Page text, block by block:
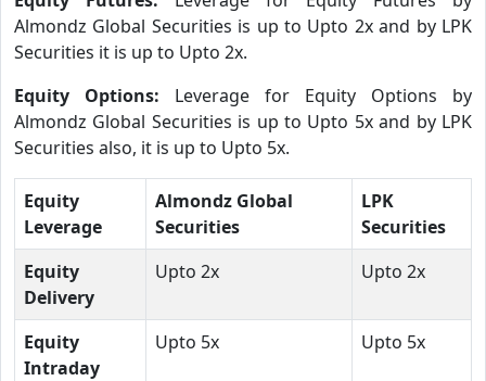
Almondz Global Securities is up to Upto 2x and by LPK
Securities it is up to Upto 2x.
Equity Options: Leverage for Equity Options by
Almondz Global Securities is up to Upto 5x and by LPK
Securities also, it is up to Upto 5x.
Equity
Leverage
Almondz Global
Securities
LPK
Securities
Equity
Delivery
Upto 2x Upto 2x
Equity
Intraday
Upto 5x Upto 5x